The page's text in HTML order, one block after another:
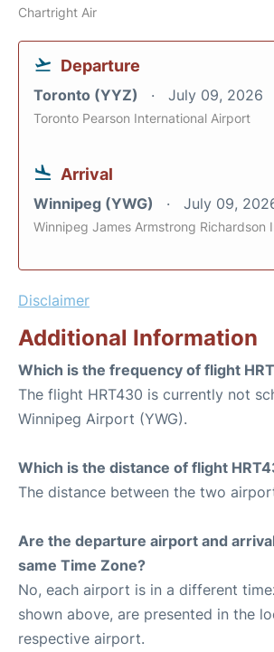
Chartright Air
Departure
Toronto (YYZ) July 09, 2026
Toronto Pearson International Airport
Arrival
Winnipeg (YWG) July 09,
Winnipeg James Armstrong Richardson
Disclaimer
Additional Information
Which is the frequency of flight
The flight HRT430 is currently not
Winnipeg Airport (YWG).
Which is the distance of flight
The distance between the two
Are the departure airport and
same Time Zone?
No, each airport is in a different
shown above, are presented in the
respective airport.